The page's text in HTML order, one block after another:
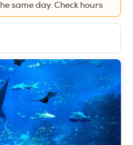
same day. Check hours